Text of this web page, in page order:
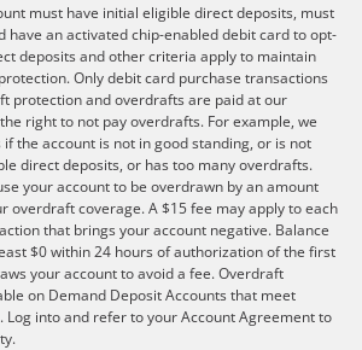
must have initial eligible direct deposits, must
have an activated chip-enabled debit card to opt-
deposits and other criteria apply to maintain
Only debit card purchase transactions
protection and overdrafts are paid at our
right to not pay overdrafts. For example, we
the account is not in good standing, or is not
direct deposits, or has too many overdrafts.
your account to be overdrawn by an amount
overdraft coverage. A $15 fee may apply to each
that brings your account negative. Balance
$0 within 24 hours of authorization of the first
your account to avoid a fee. Overdraft
on Demand Deposit Accounts that meet
into and refer to your Account Agreement to